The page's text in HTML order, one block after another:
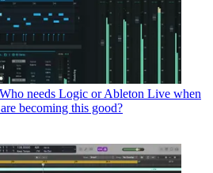
Who needs Logic or Ableton Live when
becoming this good?